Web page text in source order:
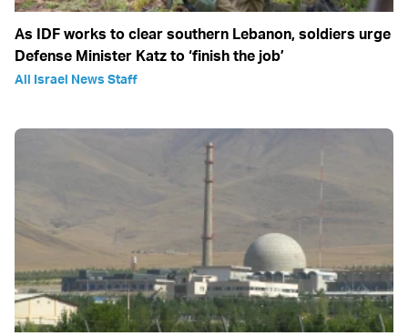
As IDF works to clear southern Lebanon, soldiers urge
Defense Minister Katz to ‘finish the job’
All Israel News Staff